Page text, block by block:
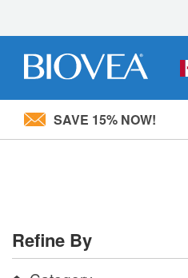
Please
system.
Press
Control-
SAVE 15% NOW!
Refine By